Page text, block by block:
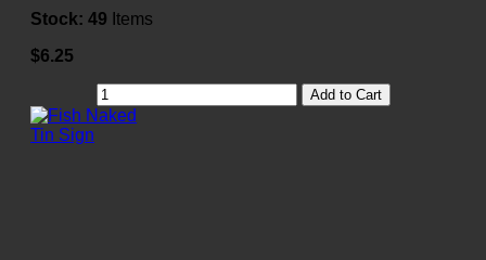
Stock: 49 Items
$6.25
Add to Cart